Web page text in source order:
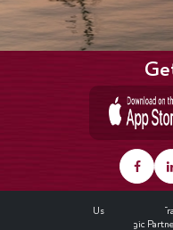
About Us Land
Strategic